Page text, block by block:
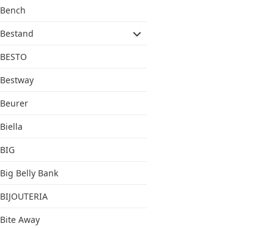
Bench
Bestand
BESTO
Bestway
Beurer
Biella
BIG
Big Belly Bank
BIJOUTERIA
Bite Away